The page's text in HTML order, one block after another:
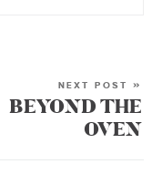
NEXT POST »
BEYOND THE
OVEN